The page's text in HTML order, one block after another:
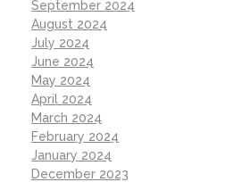
September 2024
August 2024
July 2024
June 2024
May 2024
April 2024
March 2024
February 2024
January 2024
December 2023